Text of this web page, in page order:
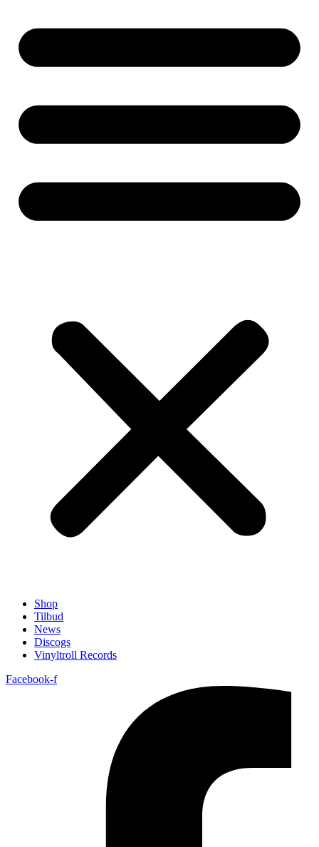
Shop
Tilbud
News
Discogs
Vinyltroll Records
Facebook-f